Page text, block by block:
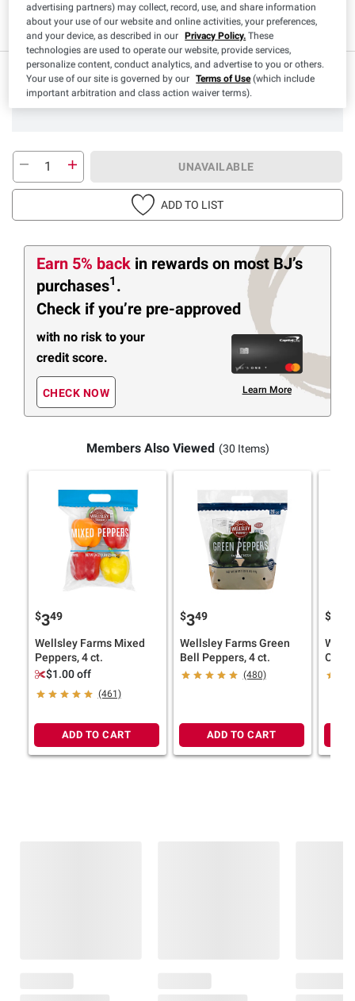
Paleo Ketogenic
UNAVAILABLE
ADD TO LIST
Earn 5% back in rewards on most BJ’s
purchases1 .
Check if you’re pre-approved
with no risk to your
credit score.
CHECK NOW Learn More
Members Also Viewed (30 Items)
$349
Wellsley Farms Mixed
Peppers, 4 ct.
$1.00 off
(461)
ADD TO CART
$349
Wellsley Farms Green
Bell Peppers, 4 ct.
(480)
ADD TO CART
$
advertising partners) may collect, record, use, and share information
about your use of our website and online activities, your preferences,
and your device, as described in our Privacy Policy. These
technologies are used to operate our website, provide services,
personalize content, conduct analytics, and advertise to you or others.
Your use of our site is governed by our Terms of Use(which include
important arbitration and class action waiver terms).